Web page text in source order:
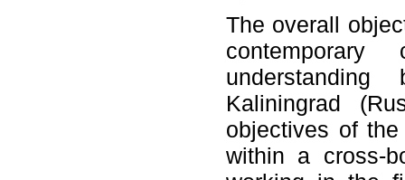
The overall
Kaliningrad
objectives of
within a cross-